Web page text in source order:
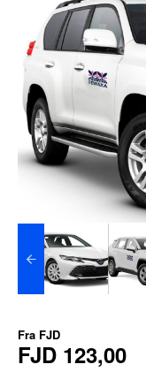
Fra FJD
FJD 123,00